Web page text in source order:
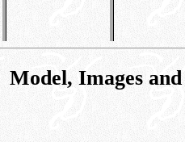
Model, Images